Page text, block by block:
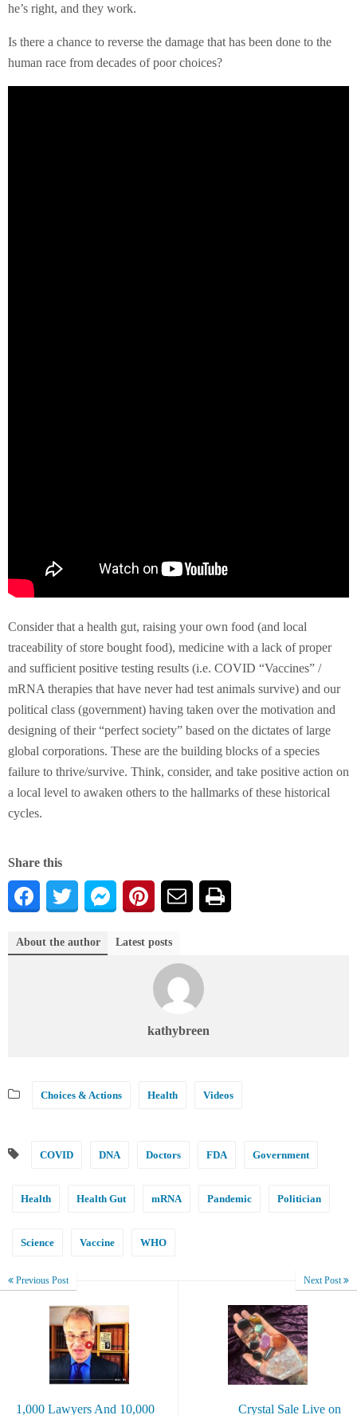
he’s right, and they work.
Is there a chance to reverse the damage that has been done to the
human race from decades of poor choices?
Consider that a health gut, raising your own food (and local
traceability of store bought food), medicine with a lack of proper
and sufficient positive testing results (i.e. COVID “Vaccines” /
mRNA therapies that have never had test animals survive) and our
political class (government) having taken over the motivation and
designing of their “perfect society” based on the dictates of large
global corporations. These are the building blocks of a species
failure to thrive/survive. Think, consider, and take positive action on
a local level to awaken others to the hallmarks of these historical
cycles.
Share this
About the author Latest posts
kathybreen
Choices & Actions Health Videos
COVID DNA Doctors FDA Government
Health Health Gut mRNA Pandemic Politician
Science Vaccine WHO
Previous Post
1,000 Lawyers And 10,000
Next Post
Crystal Sale Live on